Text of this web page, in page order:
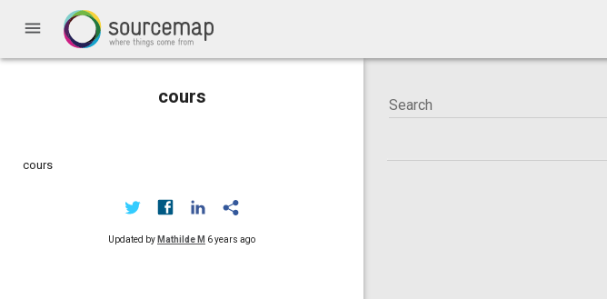
menu
cours
cours
Updated by Mathilde M 6 years ago